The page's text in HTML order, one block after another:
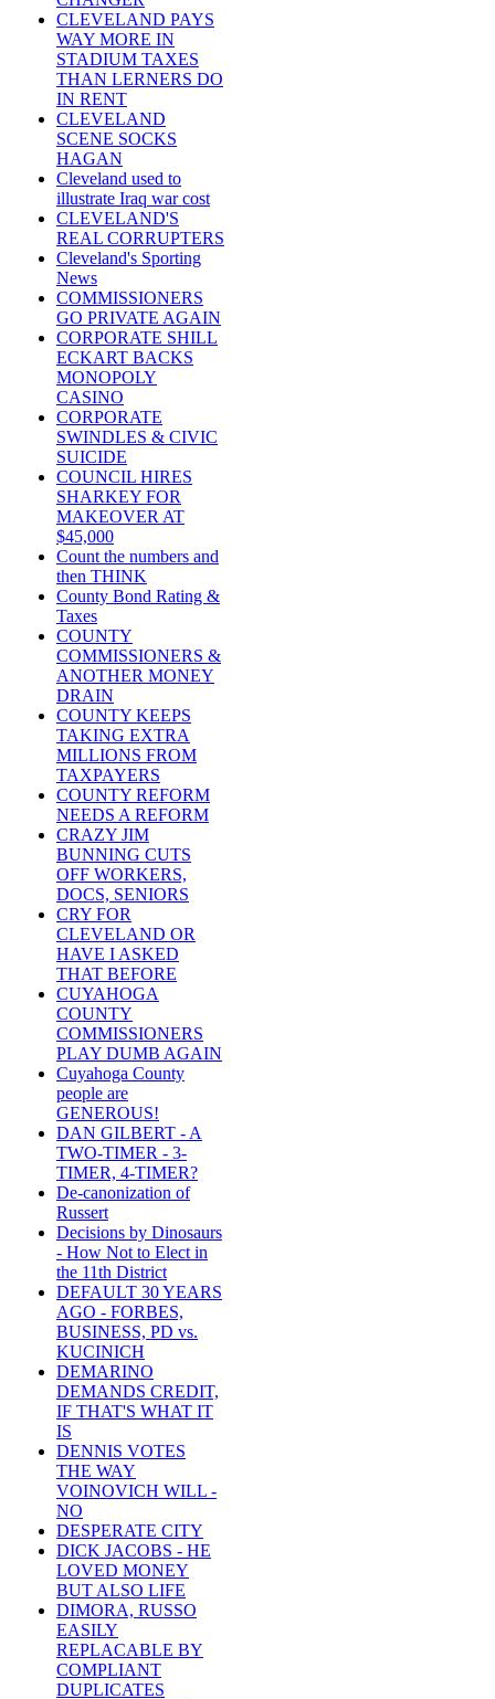
CLEVELAND PAYS
WAY MORE IN
STADIUM TAXES
THAN LERNERS DO
IN RENT
CLEVELAND
SCENE SOCKS
HAGAN
Cleveland used to
illustrate Iraq war cost
CLEVELAND'S
REAL CORRUPTERS
Cleveland's Sporting
News
COMMISSIONERS
GO PRIVATE AGAIN
CORPORATE SHILL
ECKART BACKS
MONOPOLY
CASINO
CORPORATE
SWINDLES & CIVIC
SUICIDE
COUNCIL HIRES
SHARKEY FOR
MAKEOVER AT
$45,000
Count the numbers and
then THINK
County Bond Rating &
Taxes
COUNTY
COMMISSIONERS &
ANOTHER MONEY
DRAIN
COUNTY KEEPS
TAKING EXTRA
MILLIONS FROM
TAXPAYERS
COUNTY REFORM
NEEDS A REFORM
CRAZY JIM
BUNNING CUTS
OFF WORKERS,
DOCS, SENIORS
CRY FOR
CLEVELAND OR
HAVE I ASKED
THAT BEFORE
CUYAHOGA
COUNTY
COMMISSIONERS
PLAY DUMB AGAIN
Cuyahoga County
people are
GENEROUS!
DAN GILBERT - A
TWO-TIMER - 3-
TIMER, 4-TIMER?
De-canonization of
Russert
Decisions by Dinosaurs
- How Not to Elect in
the 11th District
DEFAULT 30 YEARS
AGO - FORBES,
BUSINESS, PD vs.
KUCINICH
DEMARINO
DEMANDS CREDIT,
IF THAT'S WHAT IT
IS
DENNIS VOTES
THE WAY
VOINOVICH WILL -
NO
DESPERATE CITY
DICK JACOBS - HE
LOVED MONEY
BUT ALSO LIFE
DIMORA, RUSSO
EASILY
REPLACABLE BY
COMPLIANT
DUPLICATES